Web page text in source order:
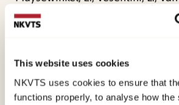
This website uses cookies
NKVTS uses cookies to ensure that
functions properly, to analyse how the
Stene, L. E.,
Bilsen, J., Van
The psychosocial aid response
case studyFrontiers Media S.A..
doi: 10.3389/fpubh.2024.1362021